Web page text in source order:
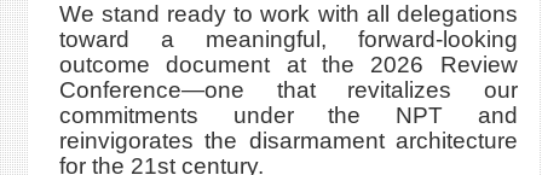
We stand ready to work with all delegations
toward a meaningful, forward-looking
outcome document at the 2026 Review
Conference—one that revitalizes our
commitments under the NPT and
reinvigorates the disarmament architecture
for the 21st century.